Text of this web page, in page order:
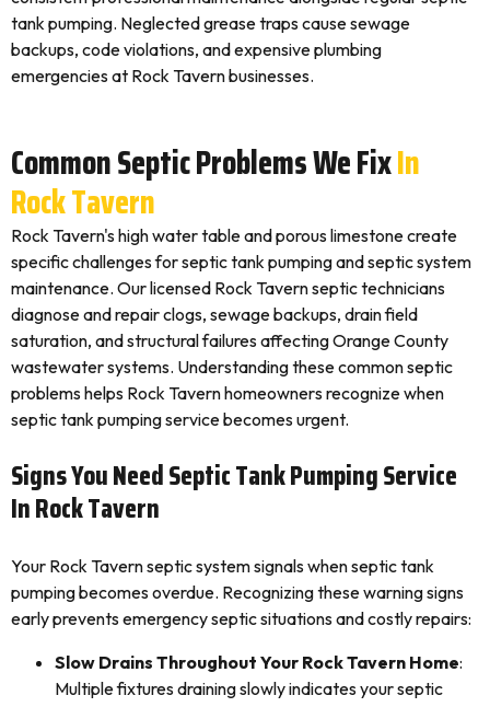
tank pumping. Neglected grease traps cause sewage
backups, code violations, and expensive plumbing
emergencies at Rock Tavern businesses.
Common Septic Problems We FixIn
Rock Tavern
Rock Tavern's high water table and porous limestone create
specific challenges for septic tank pumping and septic system
maintenance. Our licensed Rock Tavern septic technicians
diagnose and repair clogs, sewage backups, drain field
saturation, and structural failures affecting Orange County
wastewater systems. Understanding these common septic
problems helps Rock Tavern homeowners recognize when
septic tank pumping service becomes urgent.
Signs You Need Septic Tank Pumping Service
In Rock Tavern
Your Rock Tavern septic system signals when septic tank
pumping becomes overdue. Recognizing these warning signs
early prevents emergency septic situations and costly repairs:
Slow Drains Throughout Your Rock Tavern Home:
Multiple fixtures draining slowly indicates your septic